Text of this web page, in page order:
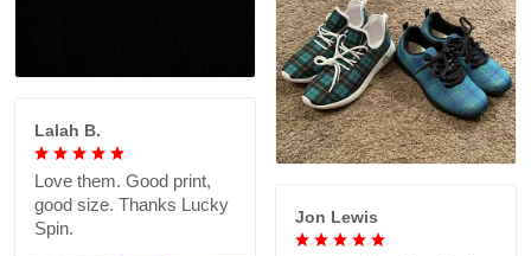
Lalah B.
Love them. Good print,
good size. Thanks Lucky
Spin.
Jon Lewis